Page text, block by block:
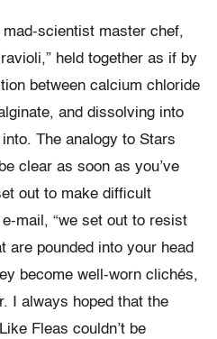
mad-scientist master chef,
held together as if by
between calcium chloride
and dissolving into
The analogy to Stars
clear as soon as you’ve
out to make difficult
mail, “we set out to resist
are pounded into your head
become well-worn clichés,
I always hoped that the
Fleas couldn’t be